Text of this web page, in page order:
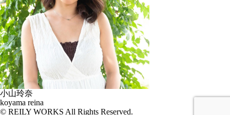
小山玲奈
koyama reina
© REILY WORKS All Rights Reserved.